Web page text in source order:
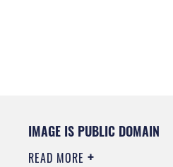
IMAGE IS PUBLIC DOMAIN
READ MORE